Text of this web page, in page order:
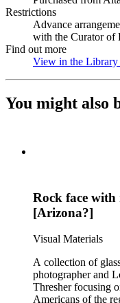
Restrictions
Advance
with the Curator of
Find out more
View in the Library
You might also
Rock face
[Arizona?]
Visual Materials
A collection of
photographer and
Thresher focusing
Americans of the